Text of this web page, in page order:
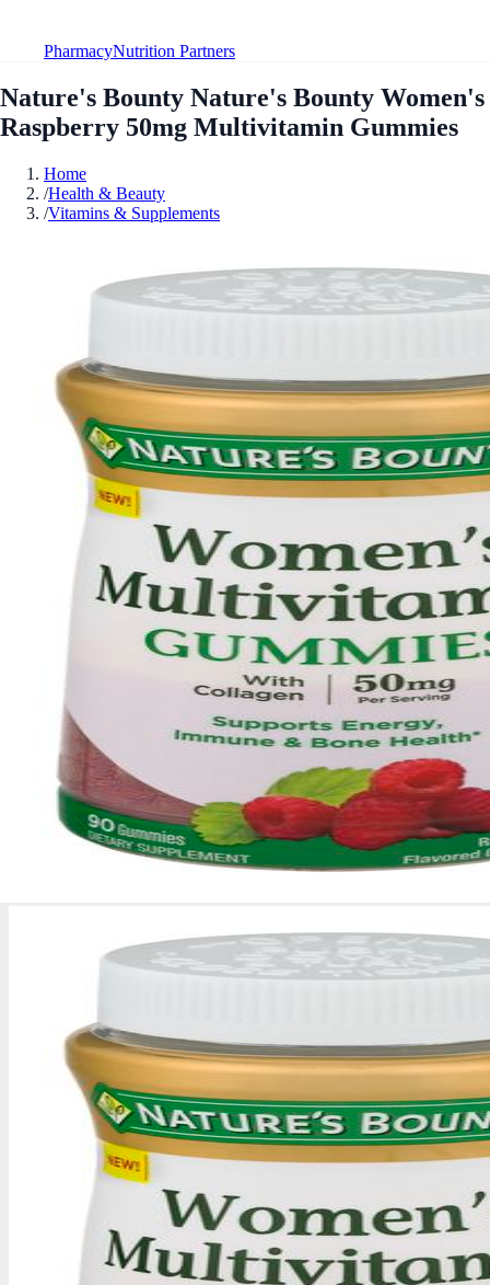
PharmacyNutrition Partners
Nature's Bounty Nature's Bounty Women's
Raspberry 50mg Multivitamin Gummies
Home
/Health & Beauty
/Vitamins & Supplements